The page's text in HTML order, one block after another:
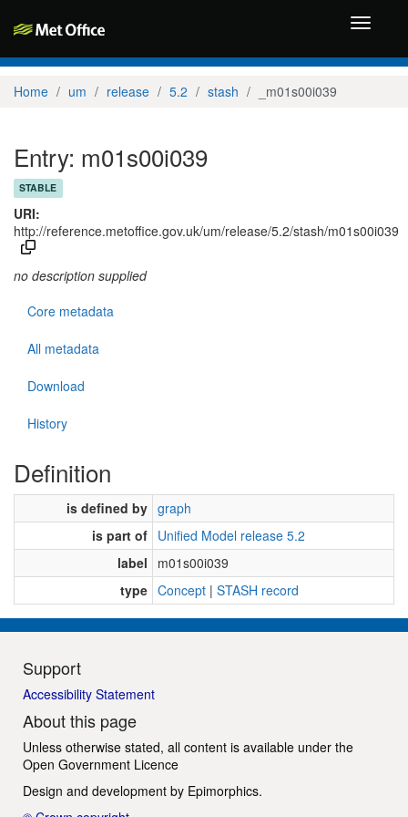
Toggle
Home um release 5.2 stash _m01s00i039
Entry: m01s00i039
STABLE
URI:
http://reference.metoffice.gov.uk/um/release/5.2/stash/m01s00i039
no description supplied
Core metadata
All metadata
Download
History
Definition
is defined by graph
is part of Unified Model release 5.2
label
m01s00i039
type Concept | STASH record
Support
Accessibility Statement
About this page
Unless otherwise stated, all content is available under the
Open Government Licence
Design and development by Epimorphics.